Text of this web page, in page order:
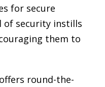
for secure
of security instills
them to
round-the-